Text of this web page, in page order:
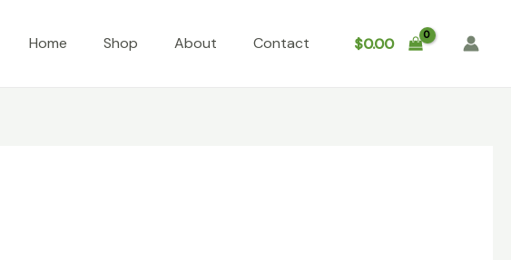
Home Shop About Contact $0.00